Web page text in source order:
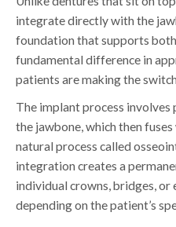
integrate directly with the
foundation that supports
fundamental difference in
patients are making the
The implant process
the jawbone, which then
natural process called
integration creates a
individual crowns, bridges,
depending on the patient’s